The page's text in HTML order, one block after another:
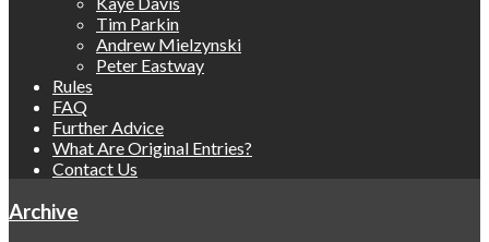
Tim Parkin
Andrew Mielzynski
Peter Eastway
Rules
FAQ
Further Advice
What Are Original Entries?
Contact Us
Archive